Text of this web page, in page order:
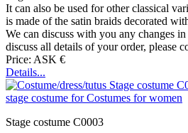
It can also be used for other classical
is made of the satin braids decorated
We can discuss with you any changes
discuss all details of your order, please
Price: ASK €
Details...
Stage costume C0003